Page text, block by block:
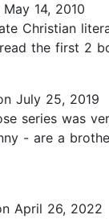
14, 2010
Christian
the first 2
July 25, 2019
series was
- are a
April 26, 2022